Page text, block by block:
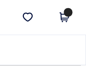
Get the app